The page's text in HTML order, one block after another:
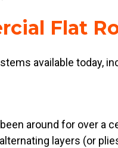
Flat
available today,
around for over
layers (or